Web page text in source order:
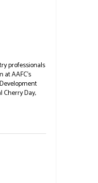
professionals
at AAFC's
Day,
on
trees and a